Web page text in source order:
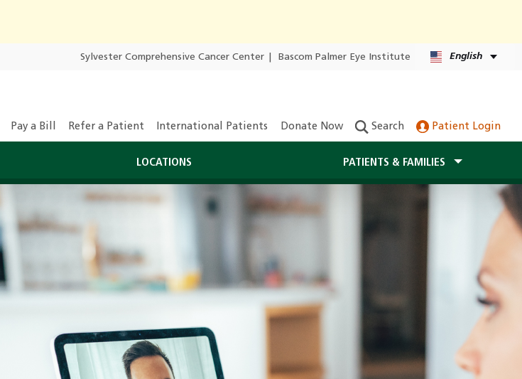
Sylvester Comprehensive Cancer Center Bascom Palmer Eye Institute English
Pay a Bill Refer a Patient International Patients Donate Now Search Patient Login
LOCATIONS PATIENTS & FAMILIES